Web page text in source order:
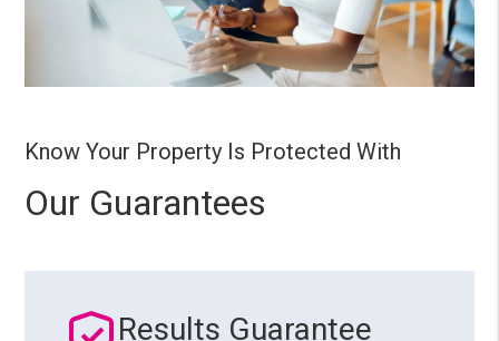
Know Your Property Is Protected With
Our Guarantees
Results Guarantee